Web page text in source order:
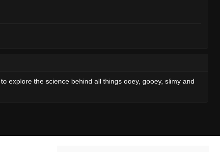
explore the science behind all things ooey, gooey, slimy and